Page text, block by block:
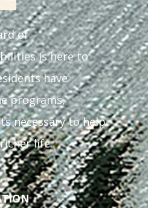
of
is here to
have
programs,
necessary to help
life.